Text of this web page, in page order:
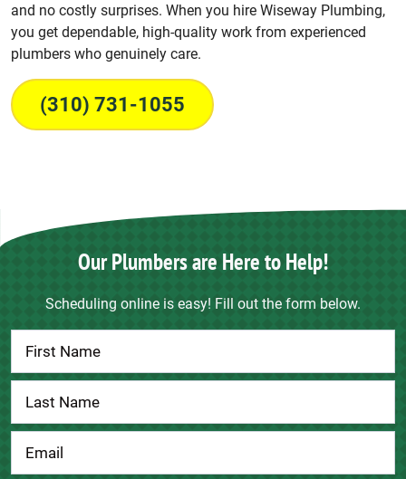
and no costly surprises. When you hire Wiseway Plumbing,
you get dependable, high-quality work from experienced
plumbers who genuinely care.
(310) 731-1055
Our Plumbers are Here to Help!
Scheduling online is easy! Fill out the form below.
Contact
Us